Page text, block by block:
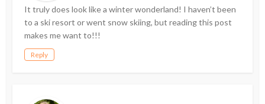
It truly does look like a winter wonderland! I haven’t been
to a ski resort or went snow skiing, but reading this post
makes me want to!!!
Reply